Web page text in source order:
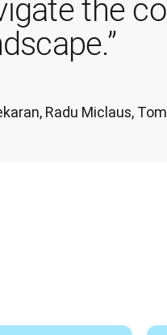
the
Radu Miclaus,